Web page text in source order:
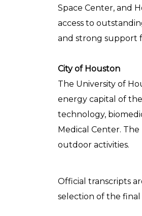
Space Center, and
access to
and strong support
City of Houston
The University of
energy capital of
technology,
Medical Center.
outdoor activities.
Official transcripts
selection of the final